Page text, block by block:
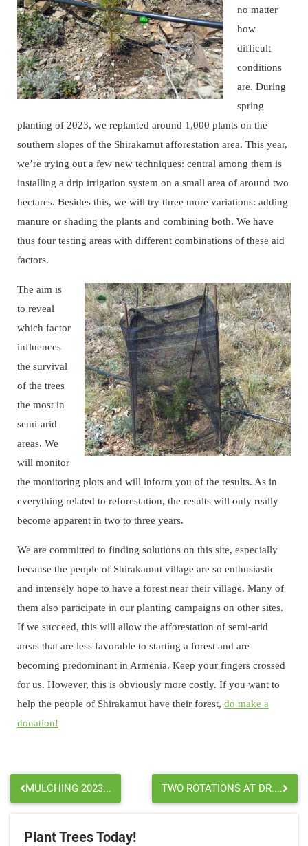
no matter
how
difficult
conditions
are. During
spring
planting of 2023, we replanted around 1,000 plants on the
southern slopes of the Shirakamut afforestation area. This year,
we’re trying out a few new techniques: central among them is
installing a drip irrigation system on a small area of around two
hectares. Besides this, we will try three more variations: adding
manure or shading the plants and combining both. We have
thus four testing areas with different combinations of these aid
factors.
The aim is
to reveal
which factor
influences
the survival
of the trees
the most in
semi-arid
areas. We
will monitor
the monitoring plots and will inform you of the results. As in
everything related to reforestation, the results will only really
become apparent in two to three years.
We are committed to finding solutions on this site, especially
because the people of Shirakamut village are so enthusiastic
and intensely hope to have a forest near their village. Many of
them also participate in our planting campaigns on other sites.
If we succeed, this will allow the afforestation of semi-arid
areas that are less favorable to starting a forest and are
becoming predominant in Armenia. Keep your fingers crossed
for us. However, this is obviously more costly. If you want to
help the people of Shirakamut have their forest, do make a
donation!
MULCHING 2023... TWO ROTATIONS AT DR....
Plant Trees Today!